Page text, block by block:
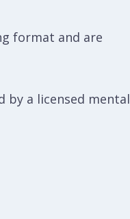
format and are
by a licensed mental